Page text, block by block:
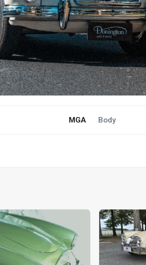
MGA Body